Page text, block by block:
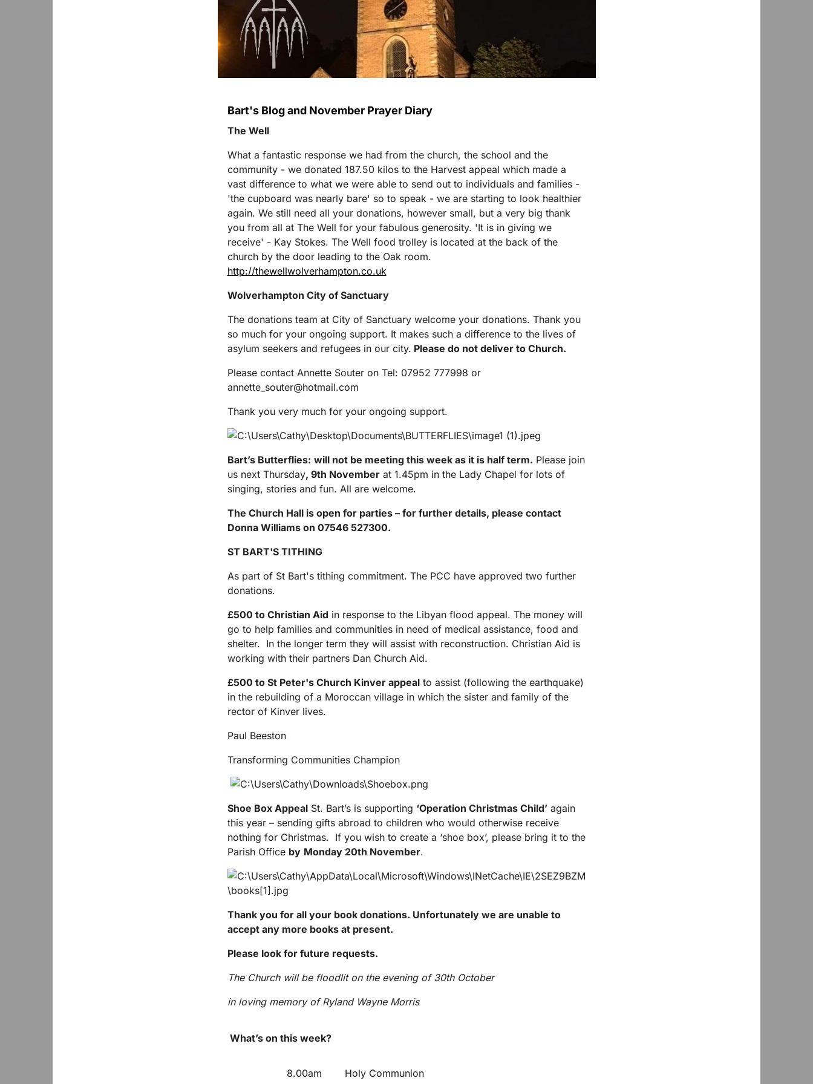
Bart's Blog and November Prayer Diary
The Well
What a fantastic response we had from the church, the school and the
community - we donated 187.50 kilos to the Harvest appeal which made a
vast difference to what we were able to send out to individuals and families -
'the cupboard was nearly bare' so to speak - we are starting to look healthier
again. We still need all your donations, however small, but a very big thank
you from all at The Well for your fabulous generosity. 'It is in giving we
receive' - Kay Stokes. The Well food trolley is located at the back of the
church by the door leading to the Oak room.
http://thewellwolverhampton.co.uk
Wolverhampton City of Sanctuary
The donations team at City of Sanctuary welcome your donations. Thank you
so much for your ongoing support. It makes such a difference to the lives of
asylum seekers and refugees in our city. Please do not deliver to Church.
Please contact Annette Souter on Tel: 07952 777998 or
annette_souter@hotmail.com
Thank you very much for your ongoing support.
Bart’s Butterflies: will notbe meeting this week as it is half term. Please join
us next Thursday, 9th Novemberat 1.45pm in the Lady Chapel for lots of
singing, stories and fun. All are welcome.
The Church Hall is open for parties – for further details, please contact
Donna Williams on 07546 527300.
ST BART'S TITHING
As part of St Bart's tithing commitment. The PCC have approved two further
donations.
£500 to Christian Aid in response to the Libyan flood appeal. The money will
go to help families and communities in need of medical assistance, food and
shelter. In the longer term they will assist with reconstruction. Christian Aid is
working with their partners Dan Church Aid.
£500 to St Peter's Church Kinver appealto assist (following the earthquake)
in the rebuilding of a Moroccan village in which the sister and family of the
rector of Kinver lives.
Paul Beeston
Transforming Communities Champion
Shoe Box AppealSt. Bart’s is supporting ‘Operation Christmas Child’again
this year – sending gifts abroad to children who would otherwise receive
nothing for Christmas. If you wish to create a ‘shoe box’, please bring it to the
Parish Office by Monday 20th November.
Thank you for all your book donations. Unfortunately we are unable to
accept any more books at present.
Please look for future requests.
The Church will be floodlit on the evening of 30thOctober
in loving memory of Ryland Wayne Morris
What’s on this week?
8.00am Holy Communion